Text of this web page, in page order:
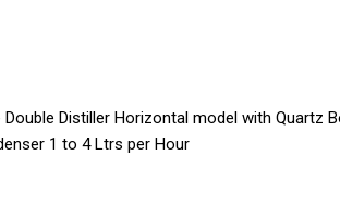
Distiller Horizontal model with Quartz
1 to 4 Ltrs per Hour